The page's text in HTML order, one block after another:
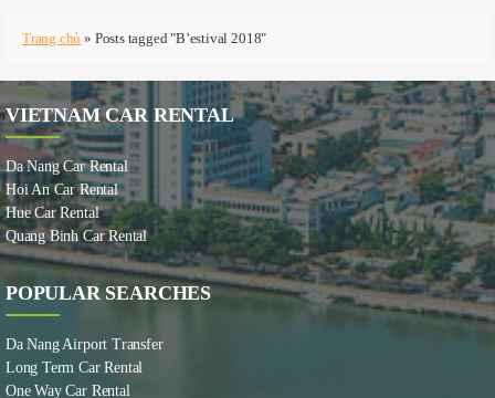
Trang chủ » Posts tagged "B’estival 2018"
VIETNAM CAR RENTAL
Da Nang Car Rental
Hoi An Car Rental
Hue Car Rental
Quang Binh Car Rental
POPULAR SEARCHES
Da Nang Airport Transfer
Long Term Car Rental
One Way Car Rental